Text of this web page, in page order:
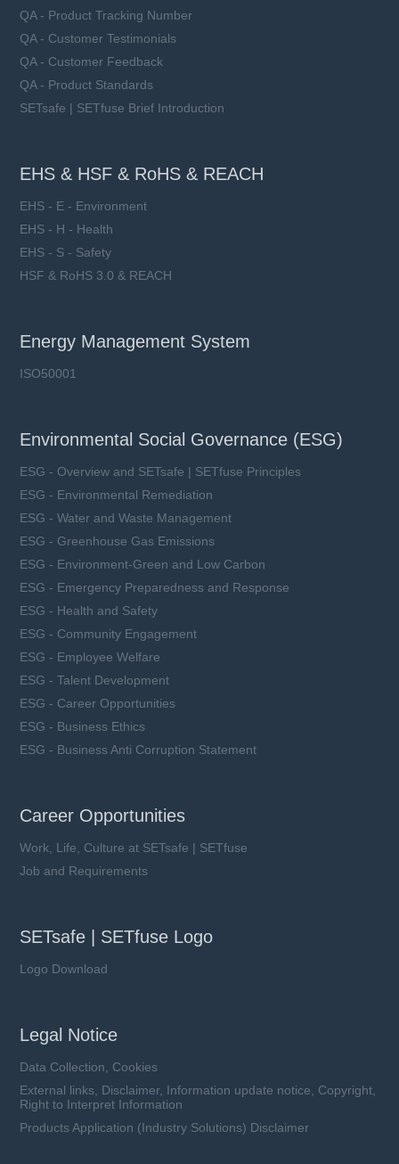
QA - Product Tracking Number
QA - Customer Testimonials
QA - Customer Feedback
QA - Product Standards
SETsafe | SETfuse Brief Introduction
EHS & HSF & RoHS & REACH
EHS - E - Environment
EHS - H - Health
EHS - S - Safety
HSF & RoHS 3.0 & REACH
Energy Management System
ISO50001
Environmental Social Governance (ESG)
ESG - Overview and SETsafe | SETfuse Principles
ESG - Environmental Remediation
ESG - Water and Waste Management
ESG - Greenhouse Gas Emissions
ESG - Environment-Green and Low Carbon
ESG - Emergency Preparedness and Response
ESG - Health and Safety
ESG - Community Engagement
ESG - Employee Welfare
ESG - Talent Development
ESG - Career Opportunities
ESG - Business Ethics
ESG - Business Anti Corruption Statement
Career Opportunities
Work, Life, Culture at SETsafe | SETfuse
Job and Requirements
SETsafe | SETfuse Logo
Logo Download
Legal Notice
Data Collection, Cookies
External links, Disclaimer, Information update notice, Copyright,
Right to Interpret Information
Products Application (Industry Solutions) Disclaimer